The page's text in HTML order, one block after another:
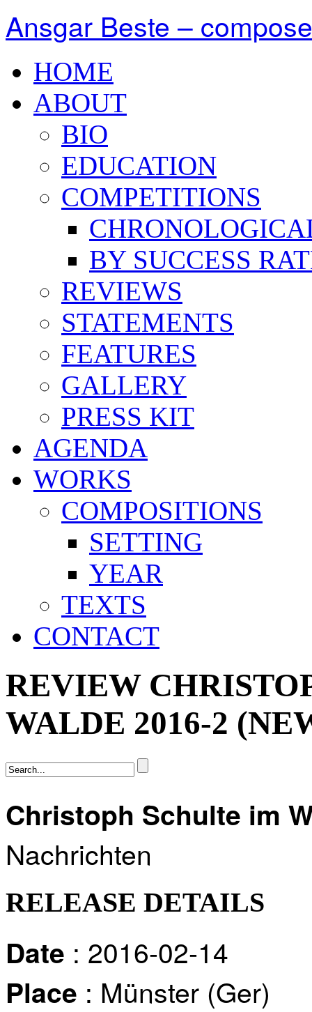
Ansgar Beste –
HOME
ABOUT
BIO
EDUCATION
COMPETITIONS
BY SUCCESS
REVIEWS
STATEMENTS
FEATURES
GALLERY
PRESS KIT
AGENDA
WORKS
COMPOSITIONS
SETTING
YEAR
TEXTS
CONTACT
REVIEW
WALDE 2016-2
Christoph Schulte im
Nachrichten
RELEASE DETAILS
Date : 2016-02-14
Place : Münster (Ger)